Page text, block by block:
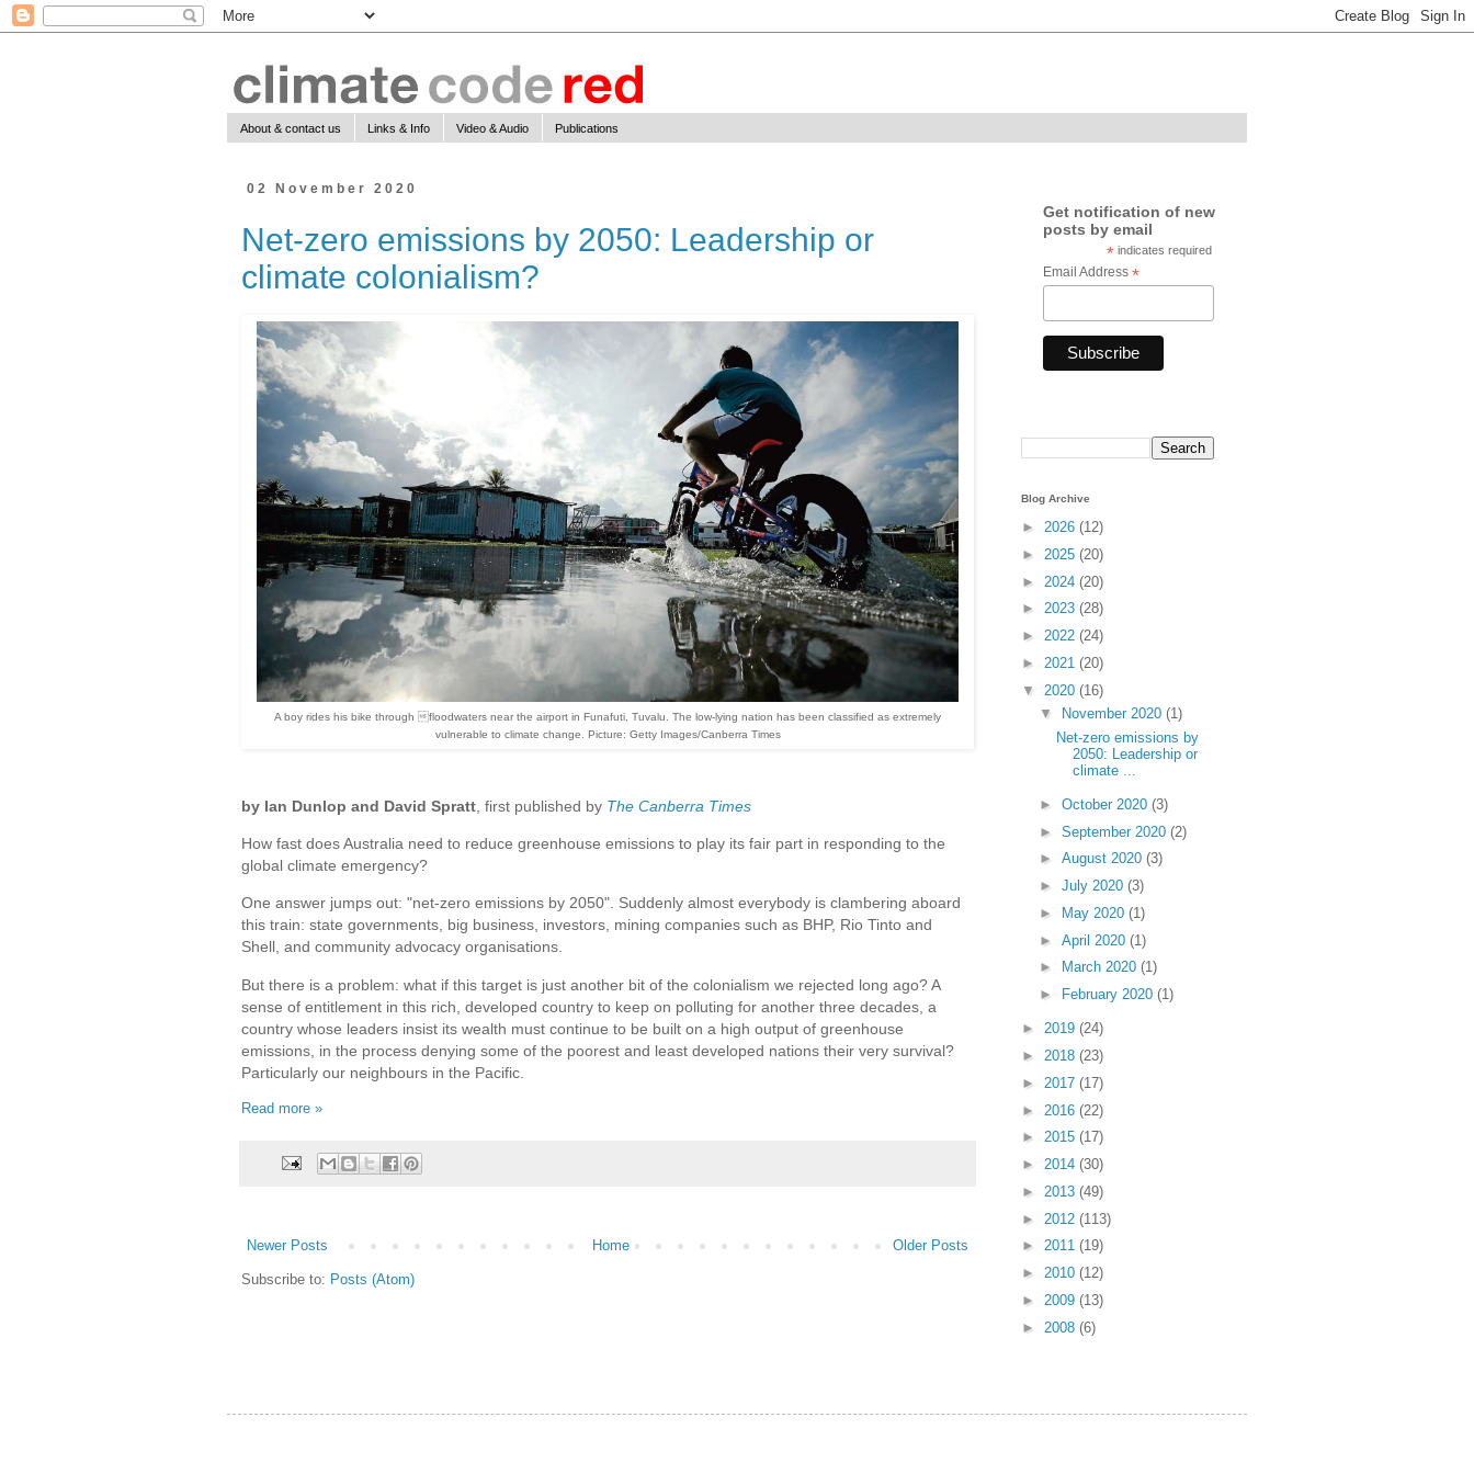
About & contact us Links & Info Video & Audio Publications
02 November 2020
Net-zero emissions by 2050: Leadership or
climate colonialism?
A boy rides his bike through floodwaters near the airport in Funafuti, Tuvalu. The low-lying nation has been classified as extremely
vulnerable to climate change. Picture: Getty Images/Canberra Times
by Ian Dunlop and David Spratt , first published by The Canberra Times
How fast does Australia need to reduce greenhouse emissions to play its fair part in responding to the
global climate emergency?
One answer jumps out: "net-zero emissions by 2050". Suddenly almost everybody is clambering aboard
this train: state governments, big business, investors, mining companies such as BHP, Rio Tinto and
Shell, and community advocacy organisations.
But there is a problem: what if this target is just another bit of the colonialism we rejected long ago? A
sense of entitlement in this rich, developed country to keep on polluting for another three decades, a
country whose leaders insist its wealth must continue to be built on a high output of greenhouse
emissions, in the process denying some of the poorest and least developed nations their very survival?
Particularly our neighbours in the Pacific.
Read more »
Newer Posts Older Posts
Home
Subscribe to: Posts (Atom)
Get notification of new
posts by email
*indicates required
Email Address *
Blog Archive
► 2026 (12)
► 2025 (20)
► 2024 (20)
► 2023 (28)
► 2022 (24)
► 2021 (20)
▼ 2020 (16)
▼
November 2020 (1)
Net-zero emissions by
2050: Leadership or
climate ...
► October 2020 (3)
► September 2020 (2)
► August 2020 (3)
► July 2020 (3)
►
May 2020 (1)
► April 2020 (1)
►
March 2020 (1)
►
February 2020 (1)
► 2019 (24)
► 2018 (23)
► 2017 (17)
► 2016 (22)
► 2015 (17)
► 2014 (30)
► 2013 (49)
► 2012 (113)
► 2011 (19)
► 2010 (12)
► 2009 (13)
► 2008 (6)